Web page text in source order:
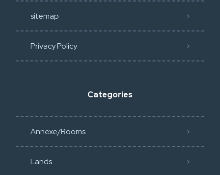
sitemap
Privacy Policy​
Categories
Annexe/Rooms
Lands